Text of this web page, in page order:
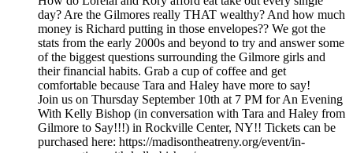
day? Are the Gilmores really THAT wealthy? And how much
money is Richard putting in those envelopes?? We got the
stats from the early 2000s and beyond to try and answer some
of the biggest questions surrounding the Gilmore girls and
their financial habits. Grab a cup of coffee and get
comfortable because Tara and Haley have more to say!
Join us on Thursday September 10th at 7 PM for An Evening
With Kelly Bishop (in conversation with Tara and Haley from
Gilmore to Say!!!) in Rockville Center, NY!! Tickets can be
purchased here: https://madisontheatreny.org/event/in-